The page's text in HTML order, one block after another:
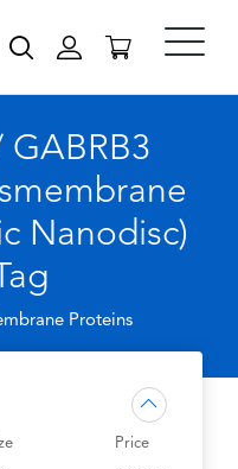
GABRB3
Nanodisc)
Proteins
Price